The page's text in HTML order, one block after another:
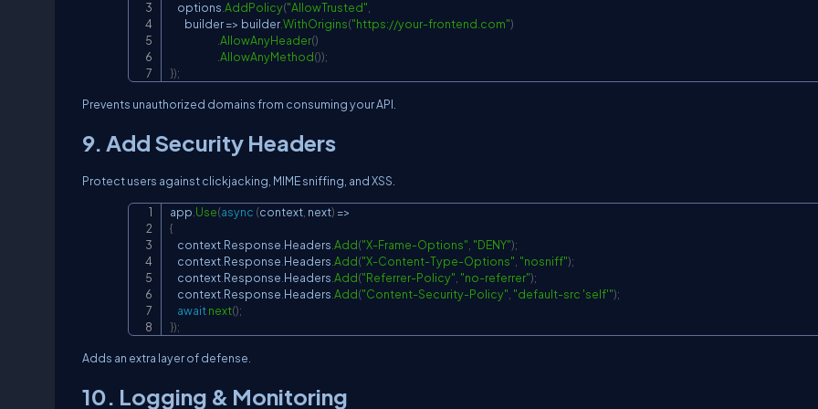
    options
.AddPolicy("AllowTrusted",
        builder
=> builder.WithOrigins("https://your-frontend.com")
.AllowAnyHeader()
.AllowAnyMethod());
});
Prevents unauthorized domains from consuming your API.
9. Add Security Headers
Protect users against clickjacking, MIME sniffing, and XSS.
app.Use(async (context, next) =>
{
    context
.Response.Headers.Add("X-Frame-Options", "DENY");
    context
.Response.Headers.Add("X-Content-Type-Options", "nosniff");
    context
.Response.Headers.Add("Referrer-Policy", "no-referrer");
    context
.Response.Headers.Add("Content-Security-Policy", "default-src 'self'");
awaitnext();
});
Adds an extra layer of defense.
10. Logging & Monitoring